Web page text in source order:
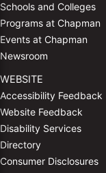
Schools and Colleges
Programs at Chapman
Events at Chapman
Newsroom
WEBSITE
Accessibility Feedback
Website Feedback
Disability Services
Directory
Consumer Disclosures